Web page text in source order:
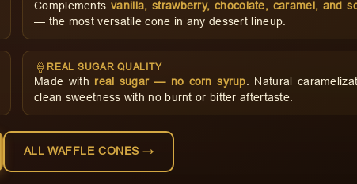
Complements vanilla, strawberry, chocolate, caramel, and
— the most versatile cone in any dessert lineup.
🍦 REAL SUGAR QUALITY
Made with real sugar — no corn syrup . Natural
clean sweetness with no burnt or bitter aftertaste.
ALL WAFFLE CONES →